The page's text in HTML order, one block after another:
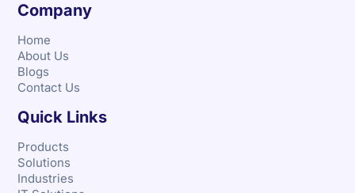
Company
Home
About Us
Blogs
Contact Us
Quick Links
Products
Solutions
Industries